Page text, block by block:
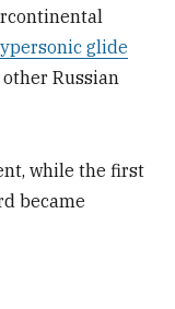
glide
Russian
while the first
became